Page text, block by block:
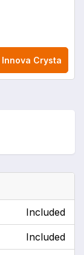
Innova Crysta
Included
Included